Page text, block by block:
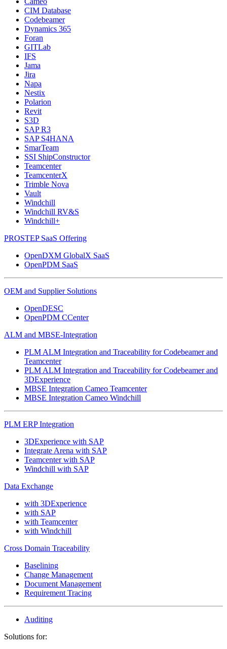
CIM Database
Codebeamer
Dynamics 365
Foran
GITLab
IFS
Jama
Jira
Napa
Nestix
Polarion
Revit
S3D
SAP R3
SAP S4HANA
SmarTeam
SSI ShipConstructor
Teamcenter
TeamcenterX
Trimble Nova
Vault
Windchill
Windchill RV&S
Windchill+
PROSTEP SaaS Offering
OpenDXM GlobalX SaaS
OpenPDM SaaS
OEM and Supplier Solutions
OpenDESC
OpenPDM CCenter
ALM and MBSE-Integration
PLM ALM Integration and Traceability for Codebeamer and
Teamcenter
PLM ALM Integration and Traceability for Codebeamer and
3DExperience
MBSE Integration Cameo Teamcenter
MBSE Integration Cameo Windchill
PLM ERP Integration
3DExperience with SAP
Integrate Arena with SAP
Teamcenter with SAP
Windchill with SAP
Data Exchange
with 3DExperience
with SAP
with Teamcenter
with Windchill
Cross Domain Traceability
Baselining
Change Management
Document Management
Requirement Tracing
Auditing
Solutions for: